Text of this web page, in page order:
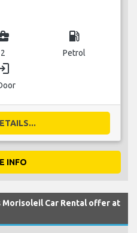
2
local_gas_station
Petrol
INFO
Car Rental offer at